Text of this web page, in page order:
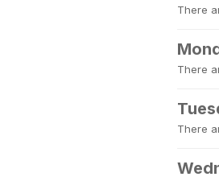
There
There
There